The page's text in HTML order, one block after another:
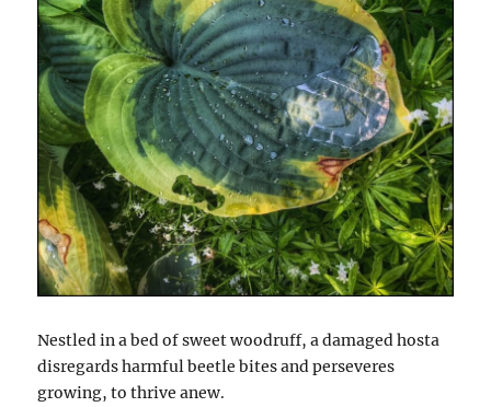
Nestled in a bed of sweet woodruff, a damaged hosta
disregards harmful beetle bites and perseveres
growing, to thrive anew.